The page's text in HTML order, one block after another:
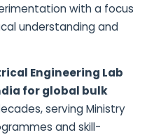
with a focus
understanding and
Engineering Lab
for global bulk
serving Ministry
and skill-